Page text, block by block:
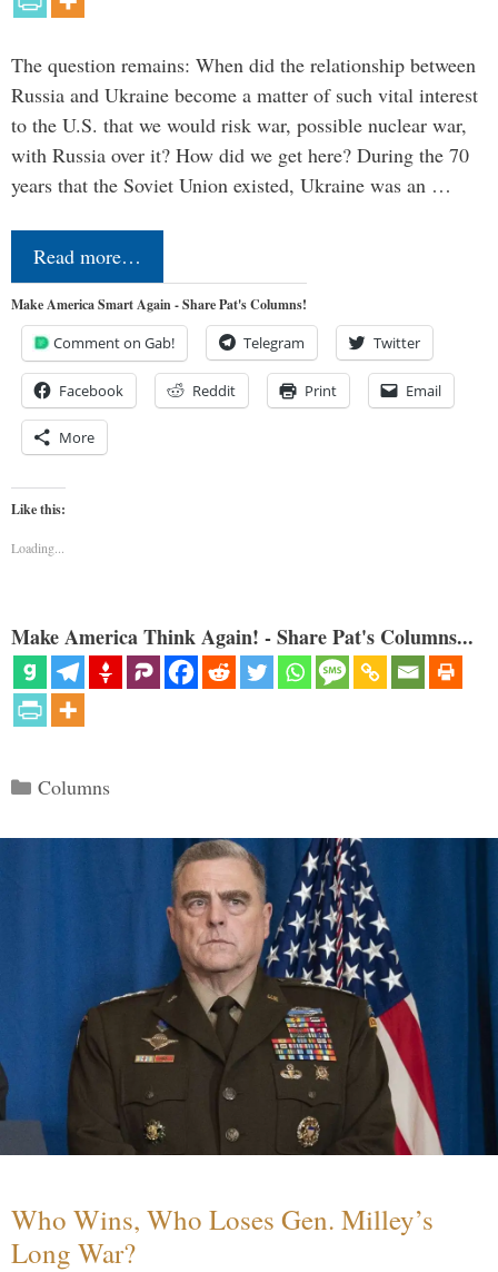
The question remains: When did the relationship between
Russia and Ukraine become a matter of such vital interest
to the U.S. that we would risk war, possible nuclear war,
with Russia over it? How did we get here? During the 70
years that the Soviet Union existed, Ukraine was an …
Read more…
Make America Smart Again - Share Pat's Columns!
Comment on Gab! Telegram Twitter
Facebook Reddit Print Email
More
Like this:
Loading...
Make America Think Again! - Share Pat's Columns...
Categories
Columns
Who Wins, Who Loses Gen. Milley’s
Long War?